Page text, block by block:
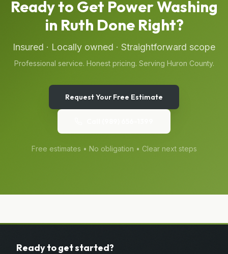
Ready to Get Power Washing
in Ruth Done Right?
Insured · Locally owned · Straightforward scope
Professional service. Honest pricing. Serving Huron County.
Request Your Free Estimate
Free estimates • No obligation • Clear next steps
Ready to get started?